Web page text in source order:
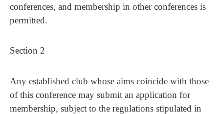
conferences, and membership in other conferences is
permitted.
Section 2
Any established club whose aims coincide with those
of this conference may submit an application for
membership, subject to the regulations stipulated in